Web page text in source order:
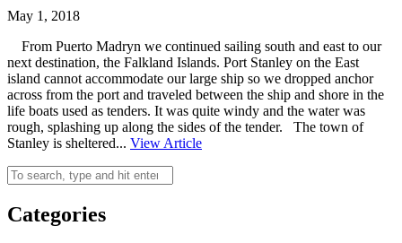
May 1, 2018
From Puerto Madryn we continued sailing south and east to our
next destination, the Falkland Islands. Port Stanley on the East
island cannot accommodate our large ship so we dropped anchor
across from the port and traveled between the ship and shore in the
life boats used as tenders. It was quite windy and the water was
rough, splashing up along the sides of the tender. The town of
Stanley is sheltered... View Article
Categories